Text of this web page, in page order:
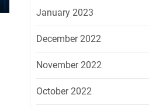
January 2023
December 2022
November 2022
October 2022